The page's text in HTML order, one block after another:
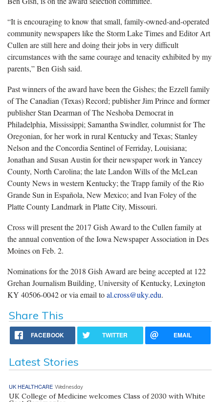
“It is encouraging to know that small, family-owned-and-operated
community newspapers like the Storm Lake Times and Editor Art
Cullen are still here and doing their jobs in very difficult
circumstances with the same courage and tenacity exhibited by my
parents,” Ben Gish said.
Past winners of the award have been the Gishes; the Ezzell family
of The Canadian (Texas) Record; publisher Jim Prince and former
publisher Stan Dearman of The Neshoba Democrat in
Philadelphia, Mississippi; Samantha Swindler, columnist for The
Oregonian, for her work in rural Kentucky and Texas; Stanley
Nelson and the Concordia Sentinel of Ferriday, Louisiana;
Jonathan and Susan Austin for their newspaper work in Yancey
County, North Carolina; the late Landon Wills of the McLean
County News in western Kentucky; the Trapp family of the Rio
Grande Sun in Española, New Mexico; and Ivan Foley of the
Platte County Landmark in Platte City, Missouri.
Cross will present the 2017 Gish Award to the Cullen family at
the annual convention of the Iowa Newspaper Association in Des
Moines on Feb. 2.
Nominations for the 2018 Gish Award are being accepted at 122
Grehan Journalism Building, University of Kentucky, Lexington
KY 40506-0042 or via email toal.cross@uky.edu.
Share This
FACEBOOK TWITTER EMAIL
Latest Stories
UK HEALTHCARE Wednesday
UK College of Medicine welcomes Class of 2030 with White